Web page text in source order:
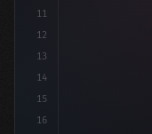
11
12
13
14
15
16